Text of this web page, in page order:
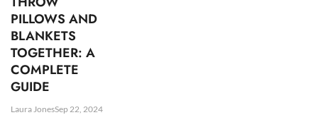
PILLOWS AND
BLANKETS
TOGETHER: A
COMPLETE
GUIDE
Laura JonesSep 22, 2024